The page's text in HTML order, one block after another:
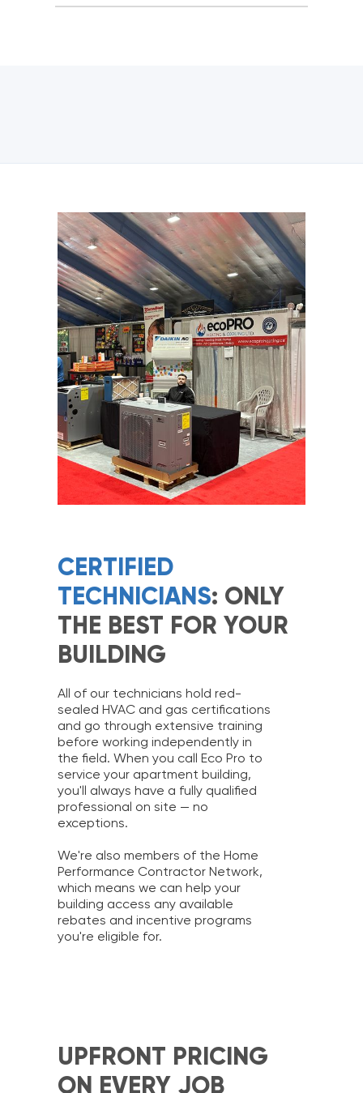
CERTIFIED
TECHNICIANS: ONLY
THE BEST FOR YOUR
BUILDING
All of our technicians hold red-
sealed HVAC and gas certifications
and go through extensive training
before working independently in
the field. When you call Eco Pro to
service your apartment building,
you'll always have a fully qualified
professional on site — no
exceptions.
We're also members of the Home
Performance Contractor Network,
which means we can help your
building access any available
rebates and incentive programs
you're eligible for.
UPFRONT PRICING
ON EVERY JOB